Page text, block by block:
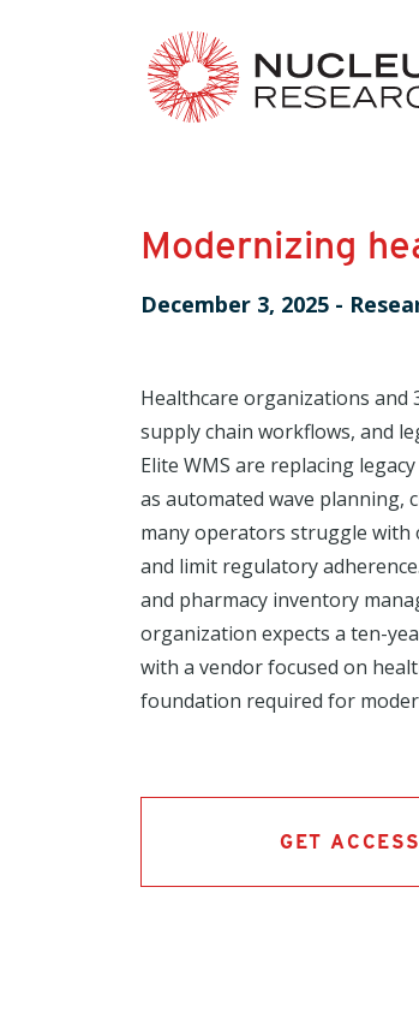
Modernizing
December 3, 2025 -
Healthcare organizations and
supply chain workflows, and
Elite WMS are replacing
as automated wave planning,
many operators struggle with
and limit regulatory
and pharmacy inventory
organization expects a ten-
with a vendor focused on
foundation required for
GET ACCESS